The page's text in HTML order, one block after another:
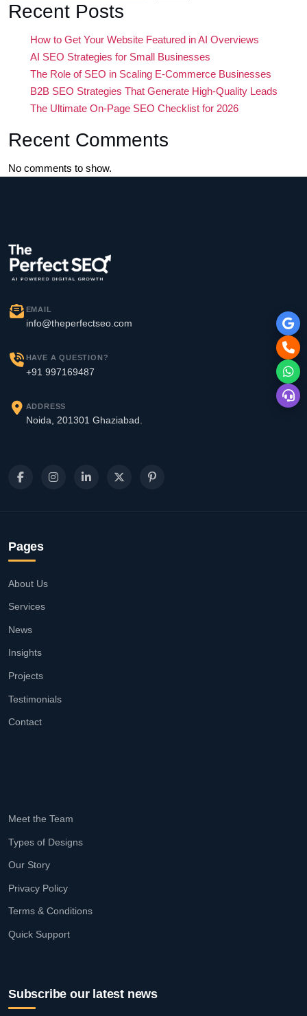
Recent Posts
How to Get Your Website Featured in AI Overviews
AI SEO Strategies for Small Businesses
The Role of SEO in Scaling E-Commerce Businesses
B2B SEO Strategies That Generate High-Quality Leads
The Ultimate On-Page SEO Checklist for 2026
Recent Comments
No comments to show.
EMAIL
info@theperfectseo.com
HAVE A QUESTION?
+91 997169487
ADDRESS
Noida, 201301 Ghaziabad.
Pages
About Us
Services
News
Insights
Projects
Testimonials
Contact
Meet the Team
Types of Designs
Our Story
Privacy Policy
Terms & Conditions
Quick Support
Subscribe our latest news